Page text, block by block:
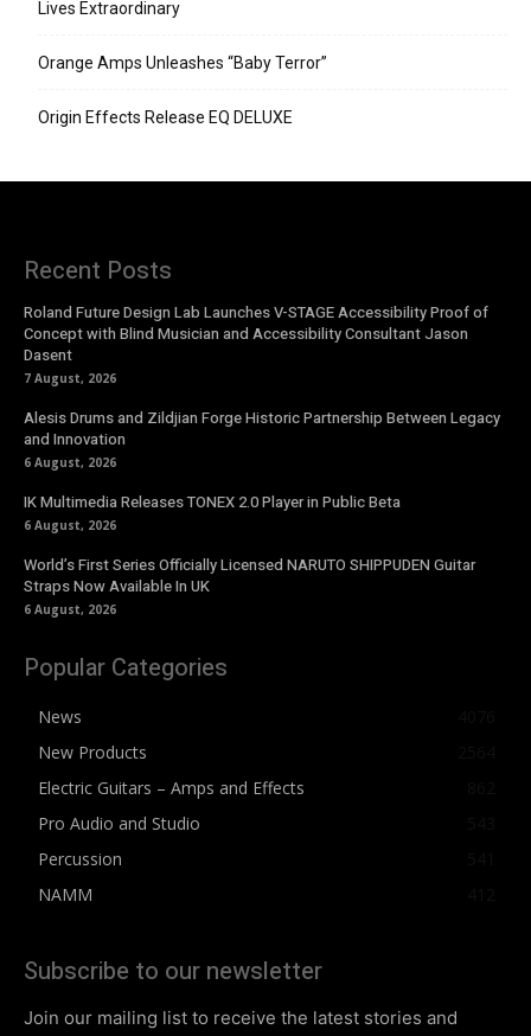
Lives Extraordinary
Orange Amps Unleashes “Baby Terror”
Origin Effects Release EQ DELUXE
Recent Posts
Roland Future Design Lab Launches V-STAGE Accessibility Proof of
Concept with Blind Musician and Accessibility Consultant Jason
Dasent
7 August, 2026
Alesis Drums and Zildjian Forge Historic Partnership Between Legacy
and Innovation
6 August, 2026
IK Multimedia Releases TONEX 2.0 Player in Public Beta
6 August, 2026
World’s First Series Officially Licensed NARUTO SHIPPUDEN Guitar
Straps Now Available In UK
6 August, 2026
Popular Categories
News
New Products
Electric Guitars – Amps and Effects
Pro Audio and Studio
Percussion
NAMM
Subscribe to our newsletter
Join our mailing list to receive the latest stories and